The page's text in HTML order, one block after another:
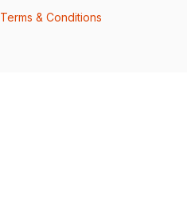
Terms & Conditions